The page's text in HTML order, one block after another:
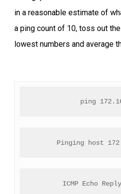
in a reasonable estimate of
a ping count of 10, toss out
lowest numbers and average
ping
Pinging host
ICMP Echo